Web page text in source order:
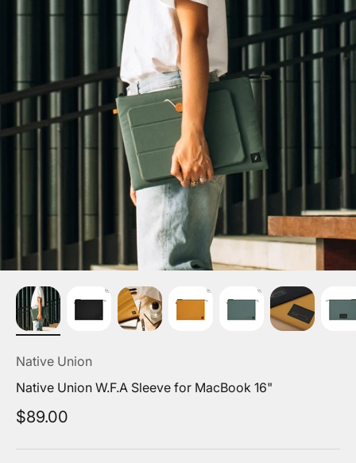
Native Union
Native Union W.F.A Sleeve for MacBook 16"
Sale price
$89.00